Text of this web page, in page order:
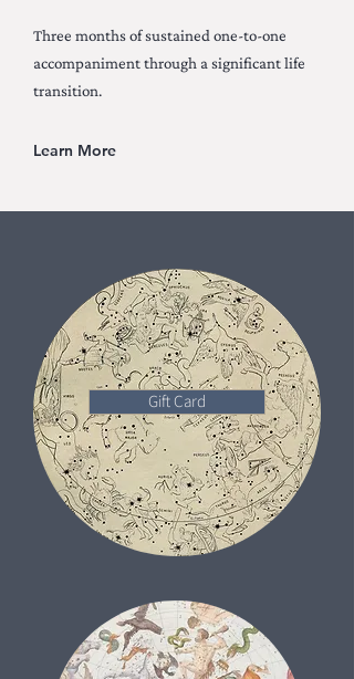
Three months of sustained one-to-one
accompaniment through a significant life
transition.
Learn More
Gift Card